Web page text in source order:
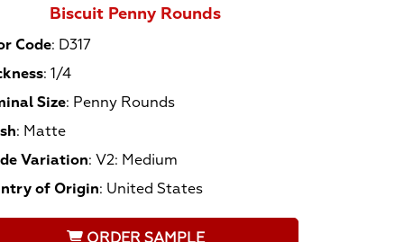
Biscuit Penny Rounds
Code: D317
: 1/4
Size: Penny Rounds
: Matte
Variation: V2: Medium
of Origin: United States
ORDER SAMPLE